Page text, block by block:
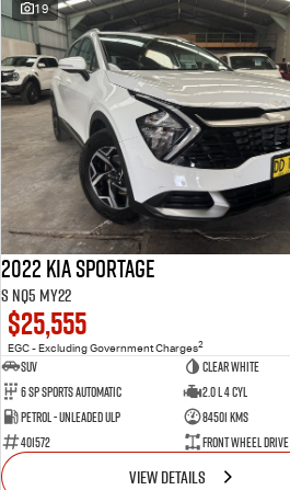
19
2022 Kia Sportage
S NQ5 MY22
$25,555
EGC - Excluding Government Charges2
SUV
Clear White
6 Sp Sports Automatic
2.0 L 4 Cyl
Petrol - Unleaded ULP
84501 Kms
401572
Front Wheel Drive
VIEW DETAILS